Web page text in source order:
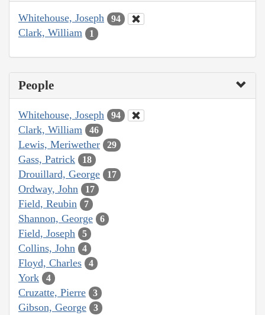
Whitehouse, Joseph 94
Clark, William 1
People
Whitehouse, Joseph 94
Clark, William 46
Lewis, Meriwether 29
Gass, Patrick 18
Drouillard, George 17
Ordway, John 17
Field, Reubin 7
Shannon, George 6
Field, Joseph 5
Collins, John 4
Floyd, Charles 4
York 4
Cruzatte, Pierre 3
Gibson, George 3